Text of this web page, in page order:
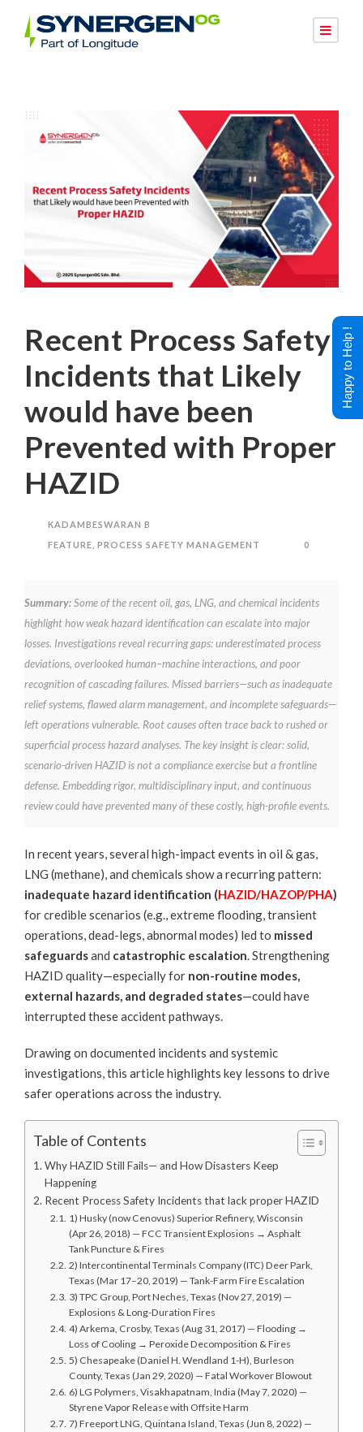
Recent Process Safety
Incidents that Likely
would have been
Prevented with Proper
HAZID
KADAMBESWARAN B
FEATURE PROCESS SAFETY MANAGEMENT 0
Summary:Some of the recent oil, gas, LNG, and chemical incidents
highlight how weak hazard identification can escalate into major
losses. Investigations reveal recurring gaps: underestimated process
deviations, overlooked human–machine interactions, and poor
recognition of cascading failures. Missed barriers—such as inadequate
relief systems, flawed alarm management, and incomplete safeguards—
left operations vulnerable. Root causes often trace back to rushed or
superficial process hazard analyses. The key insight is clear: solid,
scenario-driven HAZID is not a compliance exercise but a frontline
defense. Embedding rigor, multidisciplinary input, and continuous
review could have prevented many of these costly, high-profile events.
In recent years, several high-impact events in oil & gas,
LNG (methane), and chemicals show a recurring pattern:
inadequate hazard identification (HAZID/HAZOP/PHA)
for credible scenarios (e.g., extreme flooding, transient
operations, dead-legs, abnormal modes) led to missed
safeguardsand catastrophic escalation. Strengthening
HAZID quality—especially for non-routine modes,
external hazards, and degraded states—could have
interrupted these accident pathways.
Drawing on documented incidents and systemic
investigations, this article highlights key lessons to drive
safer operations across the industry.
Table of Contents
Why HAZID Still Fails— and How Disasters Keep
Happening
Recent Process Safety Incidents that lack proper HAZID
1) Husky (now Cenovus) Superior Refinery, Wisconsin
(Apr 26, 2018) — FCC Transient Explosions → Asphalt
Tank Puncture & Fires
2) Intercontinental Terminals Company (ITC) Deer Park,
Texas (Mar 17–20, 2019) — Tank-Farm Fire Escalation
3) TPC Group, Port Neches, Texas (Nov 27, 2019) —
Explosions & Long-Duration Fires
4) Arkema, Crosby, Texas (Aug 31, 2017) — Flooding →
Loss of Cooling → Peroxide Decomposition & Fires
5) Chesapeake (Daniel H. Wendland 1-H), Burleson
County, Texas (Jan 29, 2020) — Fatal Workover Blowout
6) LG Polymers, Visakhapatnam, India (May 7, 2020) —
Styrene Vapor Release with Offsite Harm
7) Freeport LNG, Quintana Island, Texas (Jun 8, 2022) —
Happy to Help !